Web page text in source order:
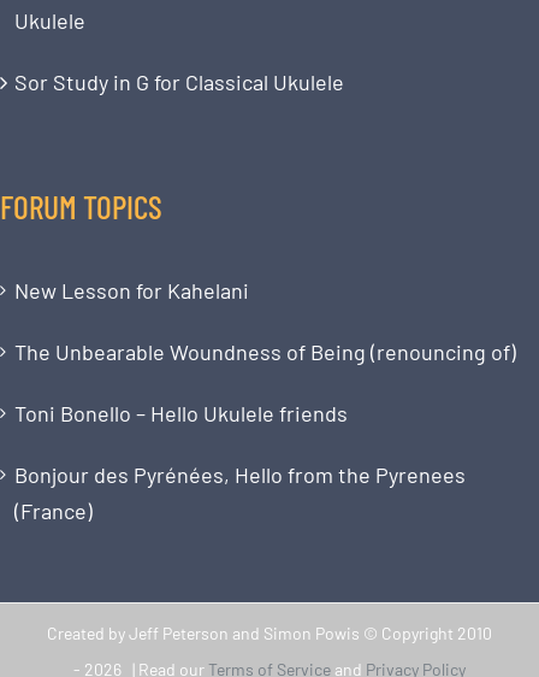
Ukulele
Sor Study in G for Classical Ukulele
FORUM TOPICS
New Lesson for Kahelani
The Unbearable Woundness of Being (renouncing of)
Toni Bonello – Hello Ukulele friends
Bonjour des Pyrénées, Hello from the Pyrenees
(France)
Created by Jeff Peterson and Simon Powis © Copyright 2010
- 2026 | Read ourTerms of Service and Privacy Policy